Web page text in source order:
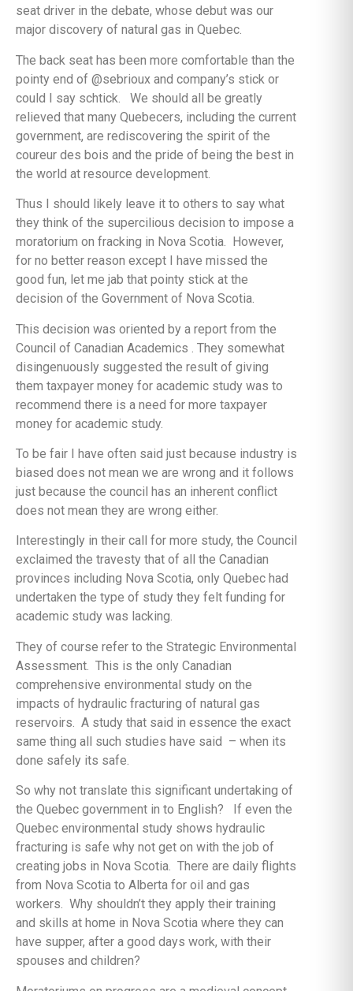
seat driver in the debate, whose debut was our
major discovery of natural gas in Quebec.
The back seat has been more comfortable than the
pointy end of @sebrioux and company’s stick or
could I say schtick. We should all be greatly
relieved that many Quebecers, including the current
government, are rediscovering the spirit of the
coureur des bois and the pride of being the best in
the world at resource development.
Thus I should likely leave it to others to say what
they think of the supercilious decision to impose a
moratorium on fracking in Nova Scotia. However,
for no better reason except I have missed the
good fun, let me jab that pointy stick at the
decision of the Government of Nova Scotia.
This decision was oriented by a report from the
Council of Canadian Academics . They somewhat
disingenuously suggested the result of giving
them taxpayer money for academic study was to
recommend there is a need for more taxpayer
money for academic study.
To be fair I have often said just because industry is
biased does not mean we are wrong and it follows
just because the council has an inherent conflict
does not mean they are wrong either.
Interestingly in their call for more study, the Council
exclaimed the travesty that of all the Canadian
provinces including Nova Scotia, only Quebec had
undertaken the type of study they felt funding for
academic study was lacking.
They of course refer to the Strategic Environmental
Assessment. This is the only Canadian
comprehensive environmental study on the
impacts of hydraulic fracturing of natural gas
reservoirs. A study that said in essence the exact
same thing all such studies have said – when its
done safely its safe.
So why not translate this significant undertaking of
the Quebec government in to English? If even the
Quebec environmental study shows hydraulic
fracturing is safe why not get on with the job of
creating jobs in Nova Scotia. There are daily flights
from Nova Scotia to Alberta for oil and gas
workers. Why shouldn’t they apply their training
and skills at home in Nova Scotia where they can
have supper, after a good days work, with their
spouses and children?